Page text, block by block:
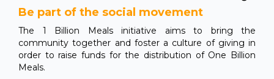
Be part of the social movement
The 1 Billion Meals initiative aims to bring the
community together and foster a culture of giving in
order to raise funds for the distribution of One Billion
Meals.